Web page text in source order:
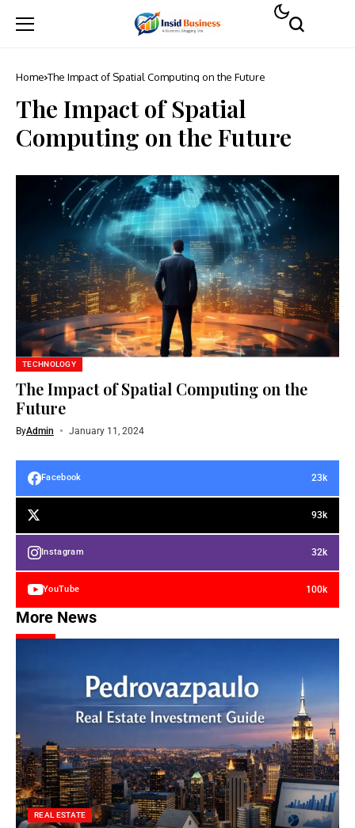
Home The Impact of Spatial Computing on the Future
The Impact of Spatial
Computing on the Future
TECHNOLOGY
The Impact of Spatial Computing on the
Future
ByAdmin January 11, 2024
Facebook 23k
93k
Instagram 32k
YouTube 100k
More News
REAL ESTATE